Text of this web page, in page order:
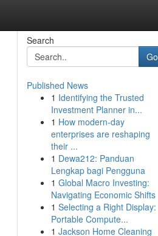
Search
Go
Published News
1 Identifying the Trusted
Investment Planner in...
1 How modern-day
enterprises are reshaping
their ...
1 Dewa212: Panduan
Lengkap bagi Pengguna
1 Global Macro Investing:
Navigating Economic Shifts
1 Selecting a Right Display:
Portable Compute...
1 Jackson Home Cleaning